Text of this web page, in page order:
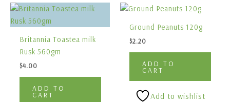
Britannia Toastea milk
Rusk 560gm
$4.00
ADD TO
CART
Ground Peanuts 120g
$2.20
ADD TO
CART
Add to wishlist